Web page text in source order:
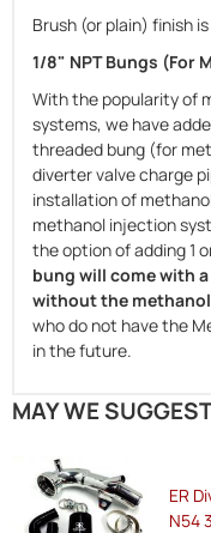
Brush (or plain) finish
1/8" NPT Bungs (For
With the popularity of
systems, we have
threaded bung (for
diverter valve charge
installation of
methanol injection
the option of adding 1
bung will come with
without the
who do not have the
in the future.
MAY WE
ER
N54